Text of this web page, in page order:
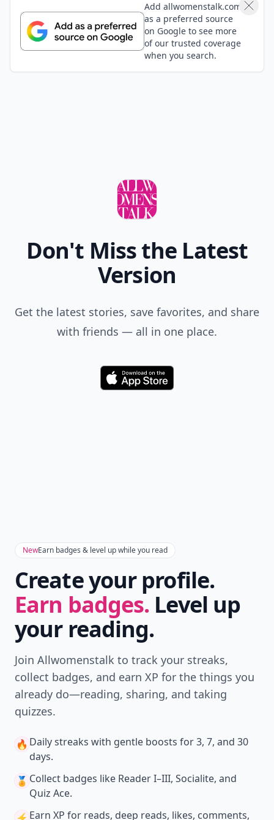
Add allwomenstalk.com
as a preferred source
on Google to see more
of our trusted coverage
when you search.
Don't Miss the Latest
Version
Get the latest stories, save favorites, and share
with friends — all in one place.
Download
NewEarn badges & level up while you read
Create your profile.
Earn badges. Level up
your reading.
Join Allwomenstalk to track your streaks,
collect badges, and earn XP for the things you
already do—reading, sharing, and taking
quizzes.
🔥 Daily streaks with gentle boosts for 3, 7, and 30
days.
🏅 Collect badges like Reader I–III, Socialite, and
Quiz Ace.
Earn XP for reads, deep reads, likes, comments,